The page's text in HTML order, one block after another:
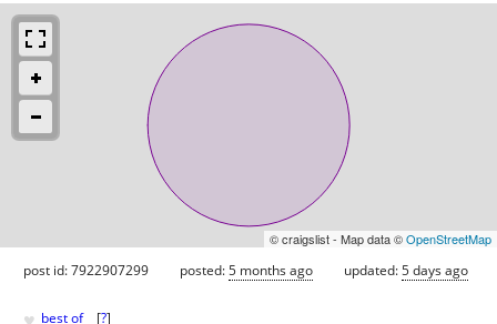
© craigslist - Map data ©OpenStreetMap
post id: 7922907299 posted:5 months ago updated:5 days ago
best of [?]